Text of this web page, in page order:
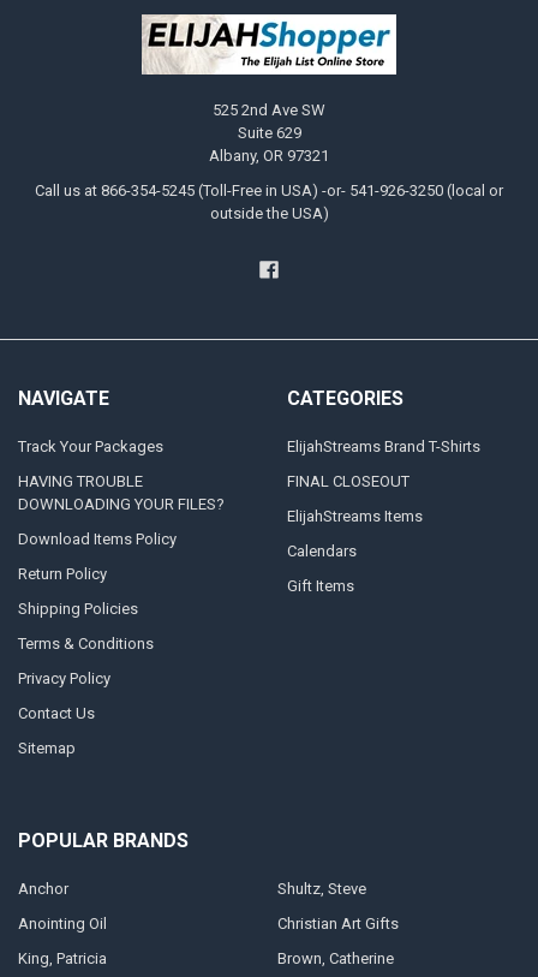
files
fully
with
devices.
can
download
item(s)
to
Android
device
clicking
the
Files&r
Downloading
an
iPad,
or
525 2nd Ave SW
Suite 629
Albany, OR 97321
Call us at 866-354-5245 (Toll-Free in USA) -or- 541-926-3250 (local or
outside the USA)
NAVIGATE
Track Your Packages
HAVING TROUBLE
DOWNLOADING YOUR FILES?
Download Items Policy
Return Policy
Shipping Policies
Terms & Conditions
Privacy Policy
Contact Us
Sitemap
CATEGORIES
ElijahStreams Brand T-Shirts
FINAL CLOSEOUT
ElijahStreams Items
Calendars
Gift Items
POPULAR BRANDS
Anchor
Anointing Oil
King, Patricia
Shultz, Steve
Christian Art Gifts
Brown, Catherine